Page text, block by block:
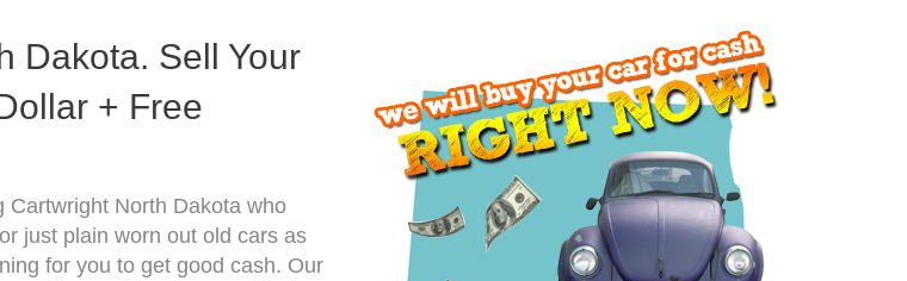
Dakota. Sell Your
+ Free
Cartwright North Dakota who
just plain worn out old cars as
for you to get good cash. Our